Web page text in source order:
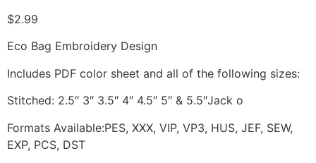
$2.99
Eco Bag Embroidery Design
Includes PDF color sheet and all of the following sizes:
Stitched: 2.5″ 3″ 3.5″ 4″ 4.5″ 5″ & 5.5″Jack o
Formats Available:PES, XXX, VIP, VP3, HUS, JEF, SEW,
EXP, PCS, DST